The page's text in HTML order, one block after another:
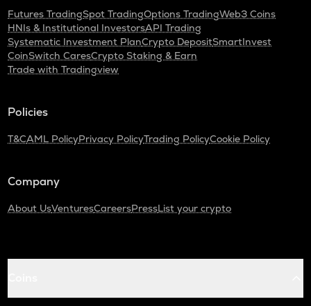
Futures TradingSpot TradingOptions TradingWeb3 Coins
HNIs & Institutional InvestorsAPI Trading
Systematic Investment PlanCrypto DepositSmartInvest
CoinSwitch CaresCrypto Staking & Earn
Trade with Tradingview
Policies
T&CAML PolicyPrivacy PolicyTrading PolicyCookie Policy
Company
About UsVenturesCareersPressList your crypto